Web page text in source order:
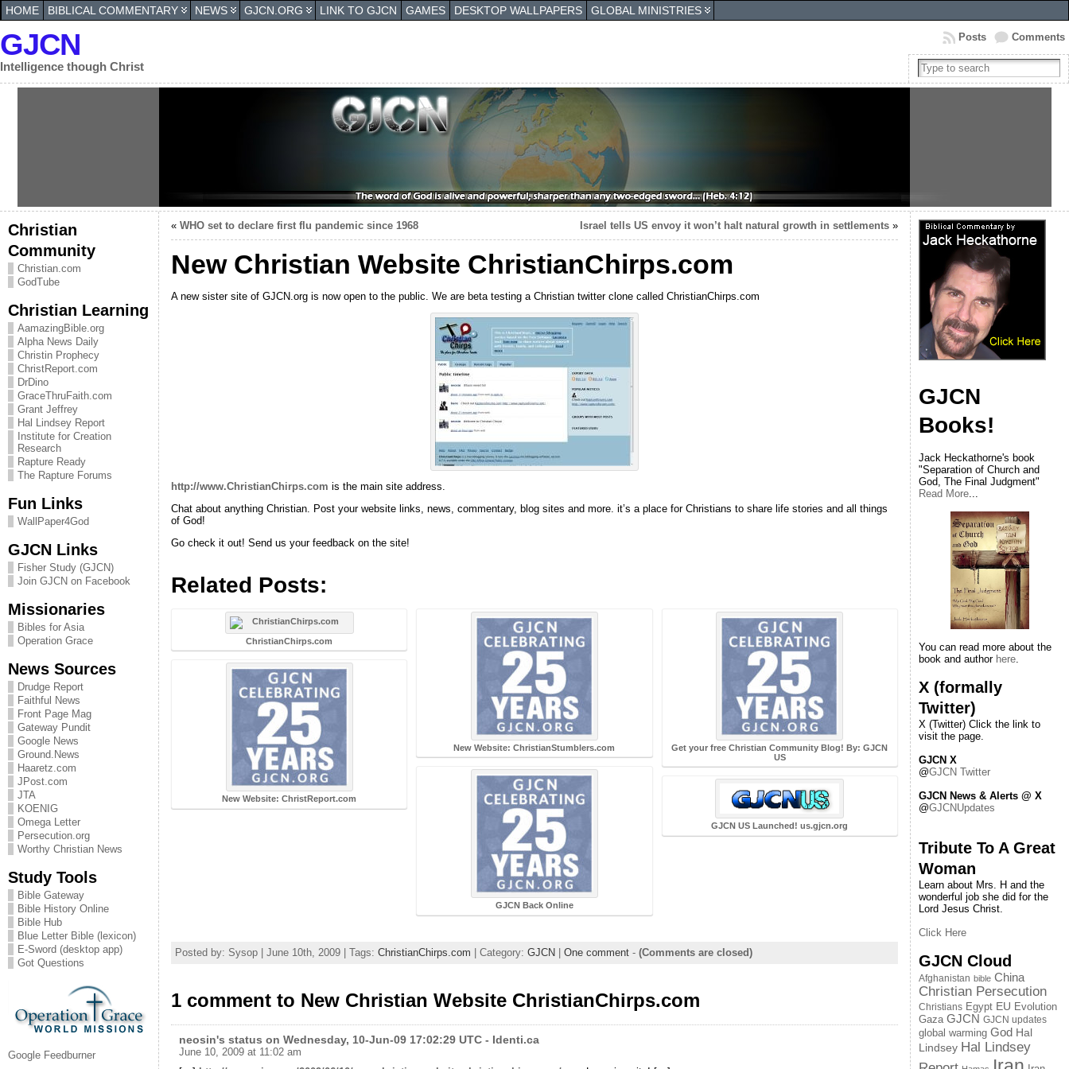
HOME BIBLICAL COMMENTARY NEWS GJCN.ORG LINK TO GJCN GAMES DESKTOP WALLPAPERS GLOBAL MINISTRIES
GJCN
Intelligence though Christ
Comments
Posts
Christian
Community
Christian.com
GodTube
Christian Learning
AamazingBible.org
Alpha News Daily
Christin Prophecy
ChristReport.com
DrDino
GraceThruFaith.com
Grant Jeffrey
Hal Lindsey Report
Institute for Creation
Research
Rapture Ready
The Rapture Forums
Fun Links
WallPaper4God
GJCN Links
Fisher Study (GJCN)
Join GJCN on Facebook
Missionaries
Bibles for Asia
Operation Grace
News Sources
Drudge Report
Faithful News
Front Page Mag
Gateway Pundit
Google News
Ground.News
Haaretz.com
JPost.com
JTA
KOENIG
Omega Letter
Persecution.org
Worthy Christian News
Study Tools
Bible Gateway
Bible History Online
Bible Hub
Blue Letter Bible (lexicon)
E-Sword (desktop app)
Got Questions
Google Feedburner
« WHO set to declare first flu pandemic since 1968 Israel tells US envoy it won’t halt natural growth in settlements »
New Christian Website ChristianChirps.com
A new sister site of GJCN.org is now open to the public. We are beta testing a Christian twitter clone called ChristianChirps.com
http://www.ChristianChirps.com is the main site address.
Chat about anything Christian. Post your website links, news, commentary, blog sites and more. it’s a place for Christians to share life stories and all things
of God!
Go check it out! Send us your feedback on the site!
Related Posts:
ChristianChirps.com
New Website: ChristReport.com
New Website: ChristianStumblers.com
GJCN Back Online
Get your free Christian Community Blog! By: GJCN
US
GJCN US Launched! us.gjcn.org
Posted by: Sysop | June 10th, 2009 | Tags: ChristianChirps.com | Category: GJCN One comment - (Comments are closed)
1 comment to New Christian Website ChristianChirps.com
neosin's status on Wednesday, 10-Jun-09 17:02:29 UTC - Identi.ca
June 10, 2009 at 11:02 am
GJCN
Books!
Jack Heckathorne's book
"Separation of Church and
God, The Final Judgment"
Read More...
You can read more about the
book and author here.
X (formally
Twitter)
X (Twitter) Click the link to
visit the page.
GJCN X
@GJCN Twitter
GJCN News & Alerts @ X
@GJCNUpdates
Tribute To A Great
Woman
Learn about Mrs. H and the
wonderful job she did for the
Lord Jesus Christ.
Click Here
GJCN Cloud
Afghanistan bible China
Christian Persecution
Christians Egypt EU Evolution
Gaza GJCN GJCN updates
global warming God Hal
Lindsey Hal Lindsey